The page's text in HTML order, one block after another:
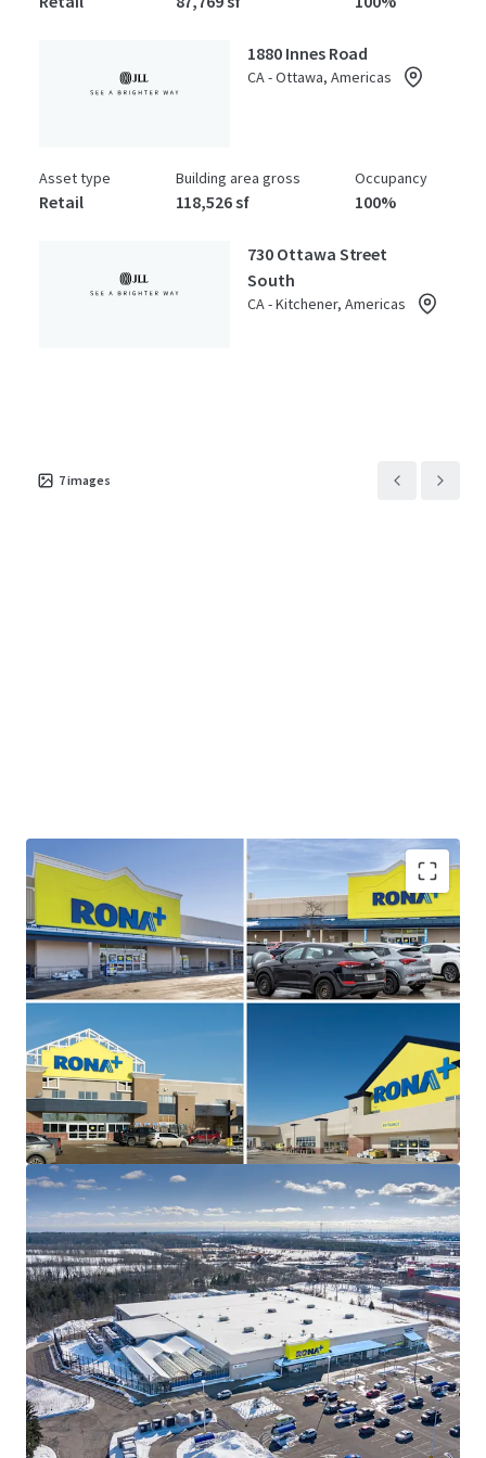
1880 Innes Road
CA - Ottawa, Americas
Asset type
Retail
Building area gross
118,526 sf
Occupancy
100%
730 Ottawa Street
South
CA - Kitchener, Americas
7images
Strong Cashflow
The Portfolio is 100% leased with a weighted average
lease term of 7.7 years and contractual escalations on
each asset, providing prospective investors with a secure
income stream at below market rents. Additionally, three
of the four sites offer potential pad development upside,
creating opportunities for incremental revenue growth.
Strategically Located
All four assets are strategically positioned within
prominent retail nodes along major thoroughfares in
their respective markets, offering outstanding consumer
traffic, accessibility, and connectivity to the surrounding
regions.
Triple Net, Self-Managed Properties
This Portfolio provides investors with a rare opportunity
to acquire a fully leased collection of well-performing, self
managed RONA+ assets on triple net leases.